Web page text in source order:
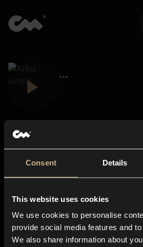
Consent Details
This website uses cookies
We use cookies to personalise
provide social media features and
We also share information about
About us
Blog
In-store
Contact us